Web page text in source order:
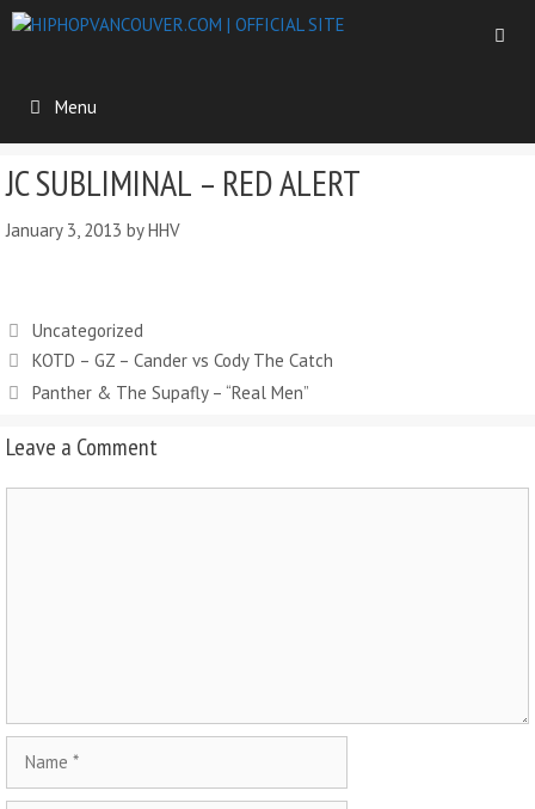
Menu
JC SUBLIMINAL – RED ALERT
January 3, 2013 byHHV
Uncategorized
KOTD – GZ – Cander vs Cody The Catch
Panther & The Supafly – “Real Men”
Leave a Comment